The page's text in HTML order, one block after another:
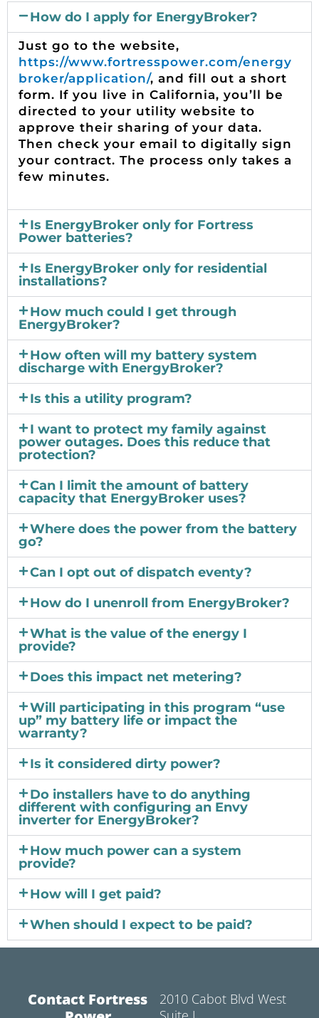
How do I apply for EnergyBroker?
Just go to the website,
https://www.fortresspower.com/energy
broker/application/, and fill out a short
form. If you live in California, you’ll be
directed to your utility website to
approve their sharing of your data.
Then check your email to digitally sign
your contract. The process only takes a
few minutes.
Is EnergyBroker only for Fortress
Power batteries?
Is EnergyBroker only for residential
installations?
How much could I get through
EnergyBroker?
How often will my battery system
discharge with EnergyBroker?
Is this a utility program?
I want to protect my family against
power outages. Does this reduce that
protection?
Can I limit the amount of battery
capacity that EnergyBroker uses?
Where does the power from the battery
go?
Can I opt out of dispatch eventy?
How do I unenroll from EnergyBroker?
What is the value of the energy I
provide?
Does this impact net metering?
Will participating in this program “use
up” my battery life or impact the
warranty?
Is it considered dirty power?
Do installers have to do anything
different with configuring an Envy
inverter for EnergyBroker?
How much power can a system
provide?
How will I get paid?
When should I expect to be paid?
Contact Fortress
2010 Cabot Blvd West